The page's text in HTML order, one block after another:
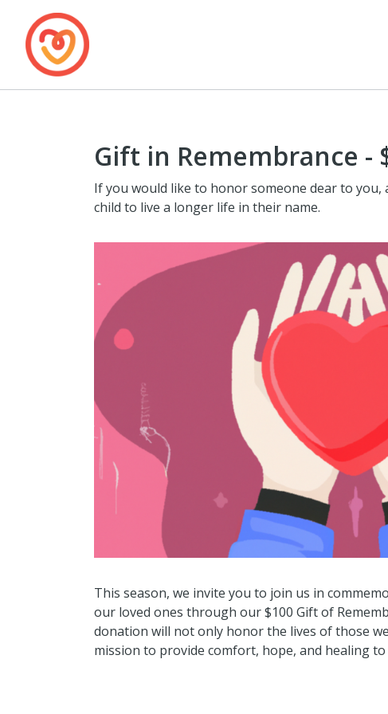
Gift in Remembrance -
If you would like to honor someone dear to you,
child to live a longer life in their name.
This season, we invite you to join us in
our loved ones through our $100 Gift of
donation will not only honor the lives of those
mission to provide comfort, hope, and healing